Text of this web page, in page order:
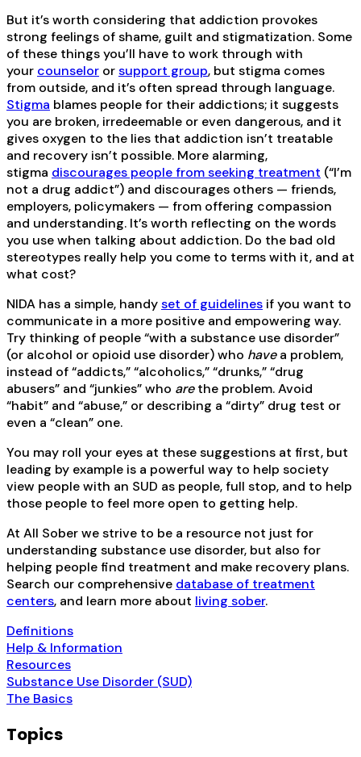
But it’s worth considering that addiction provokes
strong feelings of shame, guilt and stigmatization. Some
of these things you’ll have to work through with
your counselor orsupport group, but stigma comes
from outside, and it’s often spread through language.
Stigma blames people for their addictions; it suggests
you are broken, irredeemable or even dangerous, and it
gives oxygen to the lies that addiction isn’t treatable
and recovery isn’t possible. More alarming,
stigma discourages people from seeking treatment (“I’m
not a drug addict”) and discourages others — friends,
employers, policymakers — from offering compassion
and understanding. It’s worth reflecting on the words
you use when talking about addiction. Do the bad old
stereotypes really help you come to terms with it, and at
what cost?
NIDA has a simple, handyset of guidelines if you want to
communicate in a more positive and empowering way.
Try thinking of people “with a substance use disorder”
(or alcohol or opioid use disorder) who havea problem,
instead of “addicts,” “alcoholics,” “drunks,” “drug
abusers” and “junkies” who arethe problem. Avoid
“habit” and “abuse,” or describing a “dirty” drug test or
even a “clean” one.
You may roll your eyes at these suggestions at first, but
leading by example is a powerful way to help society
view people with an SUD as people, full stop, and to help
those people to feel more open to getting help.
At All Sober we strive to be a resource not just for
understanding substance use disorder, but also for
helping people find treatment and make recovery plans.
Search our comprehensive database of treatment
centers, and learn more about living sober.
Definitions
Help & Information
Resources
Substance Use Disorder (SUD)
The Basics
Topics